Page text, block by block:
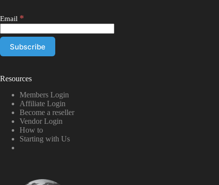
Email *
Resources
Members Login
Affiliate Login
Become a reseller
Vendor Login
How to
Starting with Us